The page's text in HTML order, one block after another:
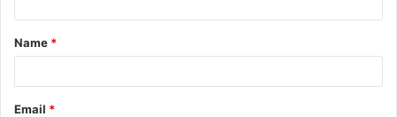
t
*
Name *
Email *